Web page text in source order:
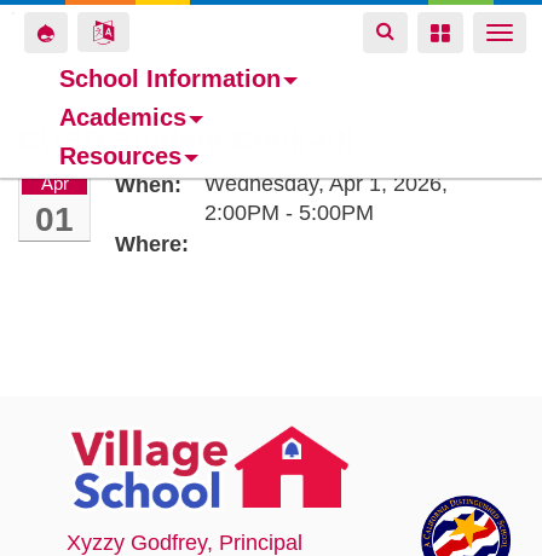
main
content
Toggle
Toggle
Toggle
School Information
Academics
Resources
CUSD Student Cook-off
Apr
01
When:
Wednesday, Apr 1, 2026,
2:00PM - 5:00PM
Where:
Xyzzy Godfrey, Principal